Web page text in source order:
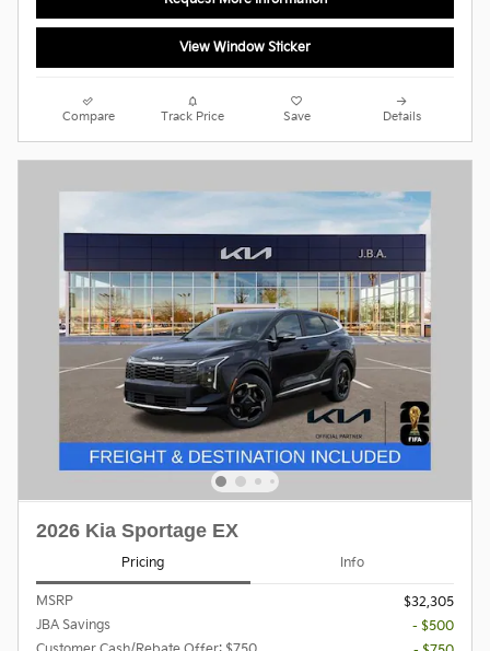
View Window Sticker
Compare Track Price Save Details
2026 Kia Sportage EX
Pricing Info
MSRP
$32,305
JBA Savings
- $500